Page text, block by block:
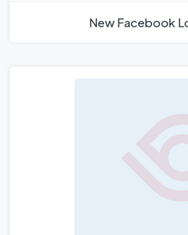
New Facebook